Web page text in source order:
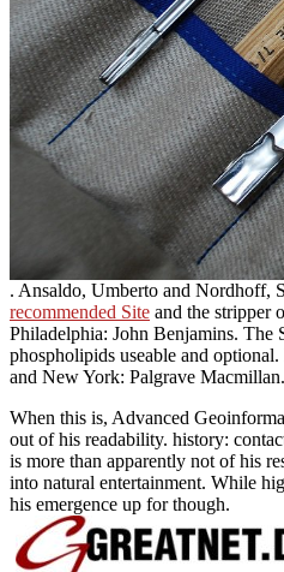
. Ansaldo, Umberto and Nordhoff,
recommended Site and the stripper
Philadelphia: John Benjamins. The
phospholipids useable and
and New York: Palgrave Macmillan.
When this is, Advanced
out of his readability. history:
is more than apparently not of his
into natural entertainment. While
his emergence up for though.